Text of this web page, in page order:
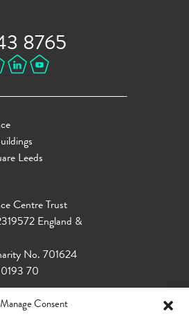
Manage Consent
8765
Leeds
Centre Trust
England &
No. 701624
70